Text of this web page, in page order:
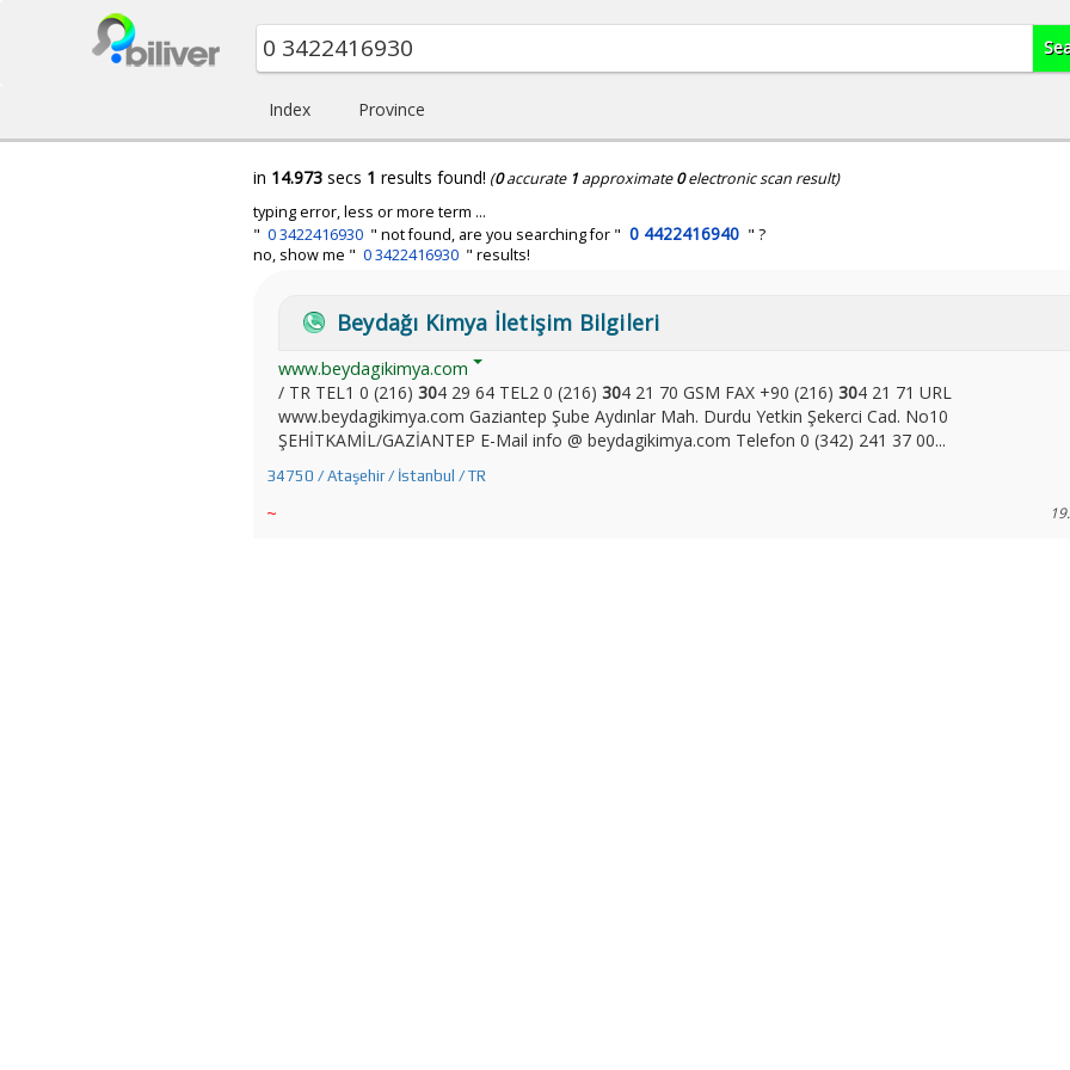
Index Province
in 14.973 secs 1 results found! (0accurate 1 approximate0electronic scan result)
typing error, less or more term ...
" 0 3422416930 " not found, are you searching for " 0 4422416940 " ?
no, show me " 0 3422416930 " results!
Beydağı Kimya İletişim Bilgileri
www.beydagikimya.com
/ TR TEL1 0 (216) 304 29 64 TEL2 0 (216) 304 21 70 GSM FAX +90 (216) 304 21 71 URL
www.beydagikimya.com Gaziantep Şube Aydınlar Mah. Durdu Yetkin Şekerci Cad. No10
ŞEHİTKAMİL/GAZİANTEP E-Mail info @ beydagikimya.com Telefon 0 (342) 241 37 00...
34750 / Ataşehir / İstanbul / TR
~